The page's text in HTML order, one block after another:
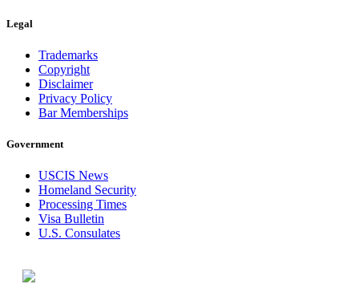
Legal
Trademarks
Copyright
Disclaimer
Privacy Policy
Bar Memberships
Government
USCIS News
Homeland Security
Processing Times
Visa Bulletin
U.S. Consulates